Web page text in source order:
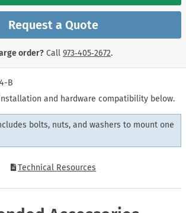
B
and hardware compatibility below.
bolts, nuts, and washers to mount one
Technical Resources
Request a Quote
order? Call 973‑405‑2672.